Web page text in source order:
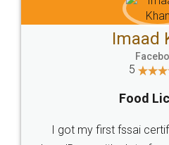
WHY
Industry Experts.